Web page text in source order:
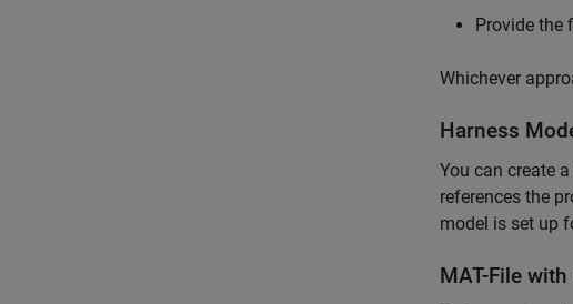
Provide the
Whichever
Harness
You can create
references the
model is set up
MAT-File